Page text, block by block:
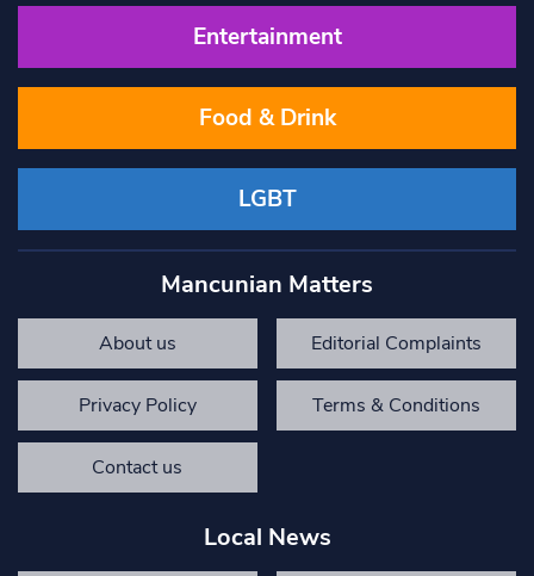
Entertainment
Food & Drink
LGBT
Mancunian Matters
About us Editorial Complaints
Privacy Policy Terms & Conditions
Contact us
Local News